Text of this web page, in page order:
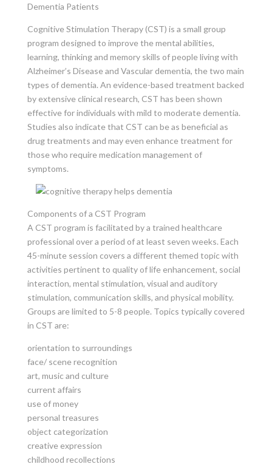
Dementia Patients
Cognitive Stimulation Therapy (CST) is a small group
program designed to improve the mental abilities,
learning, thinking and memory skills of people living with
Alzheimer’s Disease and Vascular dementia, the two main
types of dementia. An evidence-based treatment backed
by extensive clinical research, CST has been shown
effective for individuals with mild to moderate dementia.
Studies also indicate that CST can be as beneficial as
drug treatments and may even enhance treatment for
those who require medication management of
symptoms.
Components of a CST Program
A CST program is facilitated by a trained healthcare
professional over a period of at least seven weeks. Each
45-minute session covers a different themed topic with
activities pertinent to quality of life enhancement, social
interaction, mental stimulation, visual and auditory
stimulation, communication skills, and physical mobility.
Groups are limited to 5-8 people. Topics typically covered
in CST are:
orientation to surroundings
face/ scene recognition
art, music and culture
current affairs
use of money
personal treasures
object categorization
creative expression
childhood recollections